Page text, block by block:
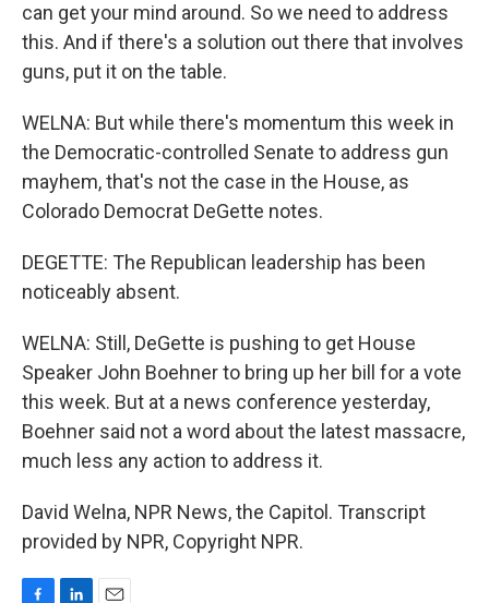
can get your mind around. So we need to address
this. And if there's a solution out there that involves
guns, put it on the table.
WELNA: But while there's momentum this week in
the Democratic-controlled Senate to address gun
mayhem, that's not the case in the House, as
Colorado Democrat DeGette notes.
DEGETTE: The Republican leadership has been
noticeably absent.
WELNA: Still, DeGette is pushing to get House
Speaker John Boehner to bring up her bill for a vote
this week. But at a news conference yesterday,
Boehner said not a word about the latest massacre,
much less any action to address it.
David Welna, NPR News, the Capitol. Transcript
provided by NPR, Copyright NPR.